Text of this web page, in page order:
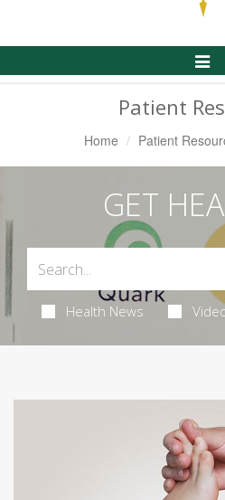
Toggle
Patient
Home Patient
GET
Health News